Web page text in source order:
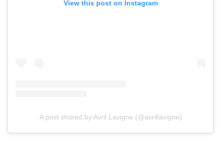
View this post on Instagram
A post shared by Avril Lavigne (@avrillavigne)